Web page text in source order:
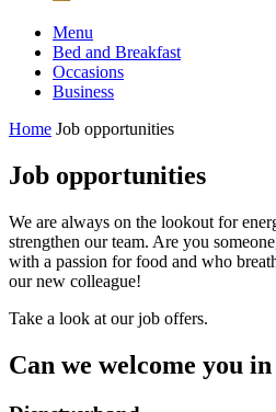
Menu
Bed and Breakfast
Occasions
Business
Home Job opportunities
Job opportunities
We are always on the lookout for
strengthen our team. Are you
with a passion for food and who
our new colleague!
Take a look at our job offers.
Can we welcome you